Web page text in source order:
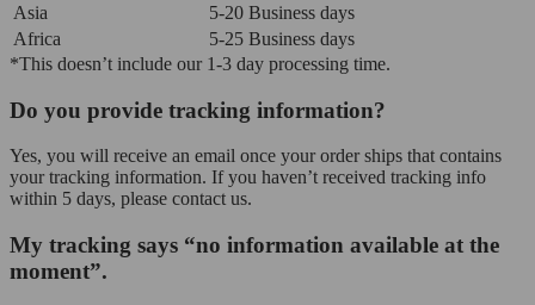
Asia
5-20 Business days
Africa
5-25 Business days
*This doesn’t include our 1-3 day processing time.
Do you provide tracking information?
Yes, you will receive an email once your order ships that contains
your tracking information. If you haven’t received tracking info
within 5 days, please contact us.
My tracking says “no information available at the
moment”.